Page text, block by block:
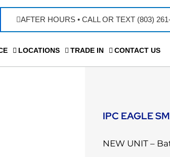
AFTER HOURS • CALL OR TEXT (803)
LOCATIONS TRADE IN CONTACT US
IPC EAGLE
NEW UNIT –